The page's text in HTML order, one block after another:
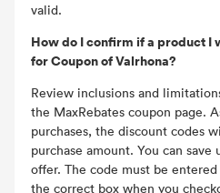
valid.
How do I confirm if a product I
for Coupon of Valrhona?
Review inclusions and
the MaxRebates coupon page.
purchases, the discount codes
purchase amount. You can save
offer. The code must be
the correct box when you